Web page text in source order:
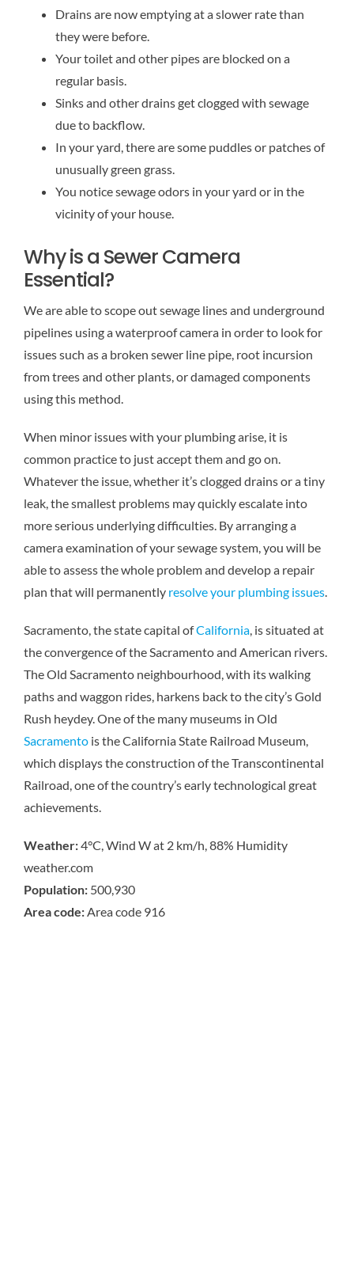
Drains are now emptying at a slower rate than
they were before.
Your toilet and other pipes are blocked on a
regular basis.
Sinks and other drains get clogged with sewage
due to backflow.
In your yard, there are some puddles or patches of
unusually green grass.
You notice sewage odors in your yard or in the
vicinity of your house.
Why is a Sewer Camera
Essential?
We are able to scope out sewage lines and underground
pipelines using a waterproof camera in order to look for
issues such as a broken sewer line pipe, root incursion
from trees and other plants, or damaged components
using this method.
When minor issues with your plumbing arise, it is
common practice to just accept them and go on.
Whatever the issue, whether it’s clogged drains or a tiny
leak, the smallest problems may quickly escalate into
more serious underlying difficulties. By arranging a
camera examination of your sewage system, you will be
able to assess the whole problem and develop a repair
plan that will permanently resolve your plumbing issues.
Sacramento, the state capital ofCalifornia, is situated at
the convergence of the Sacramento and American rivers.
The Old Sacramento neighbourhood, with its walking
paths and waggon rides, harkens back to the city’s Gold
Rush heydey. One of the many museums in Old
Sacramentois the California State Railroad Museum,
which displays the construction of the Transcontinental
Railroad, one of the country’s early technological great
achievements.
Weather:4°C, Wind W at 2 km/h, 88% Humidity
weather.com
Population:500,930
Area code:Area code 916